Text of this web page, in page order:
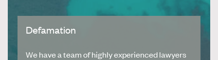
Defamation
We have a team of highly experienced lawyers